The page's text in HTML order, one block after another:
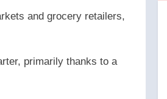
and grocery retailers,
primarily thanks to a